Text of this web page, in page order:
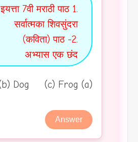
इयत्ता 7वी मराठी पाठ 1.
सर्वात्मका शिवसुंदरा
(कविता) पाठ -2.
अभ्यास एक छंद
(a) Snail (b) Dog (c) Frog
Answer